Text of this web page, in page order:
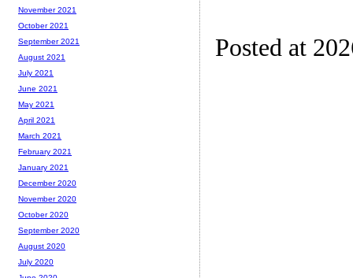
Posted at
November 2021
October 2021
September 2021
August 2021
July 2021
June 2021
May 2021
April 2021
March 2021
February 2021
January 2021
December 2020
November 2020
October 2020
September 2020
August 2020
July 2020